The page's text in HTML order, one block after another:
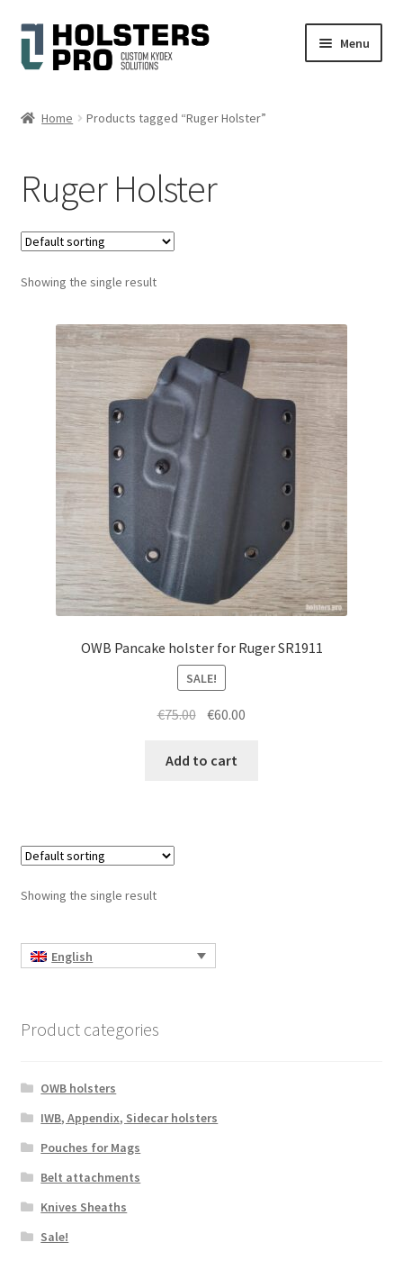
Skip
Skip
Menu
My account
Cart
Checkout
Gallery
Disclaimer
Contact us
Home Products tagged “Ruger Holster”
Ruger Holster
Showing the single result
OWB Pancake holster for Ruger SR1911
SALE!
€75.00 Original
was:
€60.00
Add to cart
Showing the single result
English
Product categories
OWB holsters
IWB, Appendix, Sidecar holsters
Pouches for Mags
Belt attachments
Knives Sheaths
Sale!